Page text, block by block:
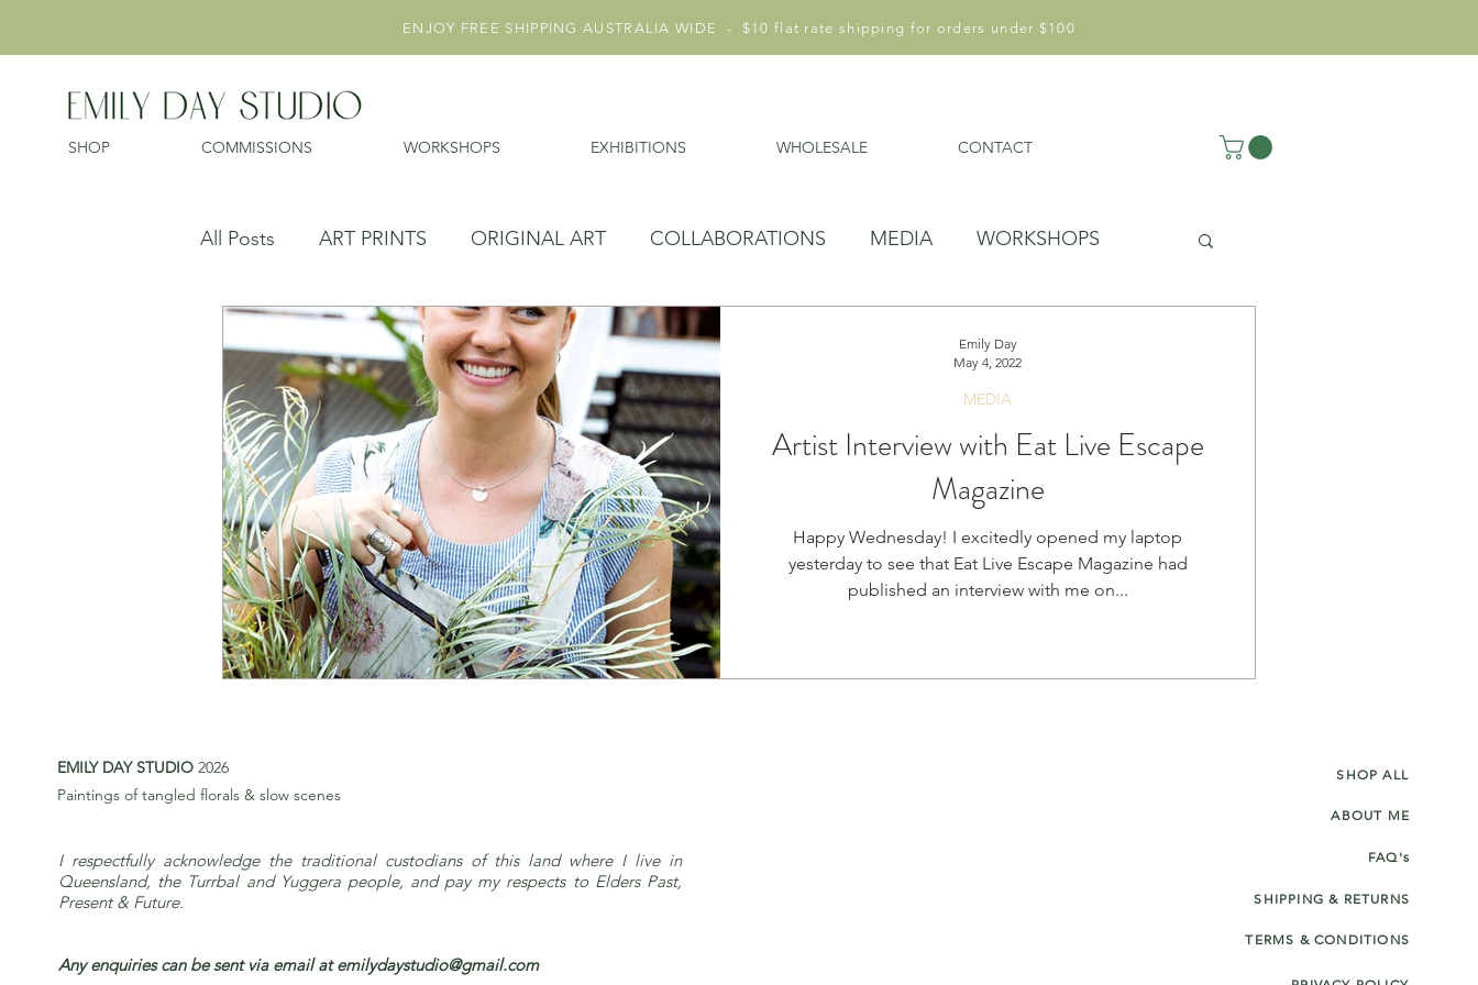
ENJOY FREE SHIPPING AUSTRALIA WIDE - $10 flat rate shipping for orders under $100
SHOP COMMISSIONS WORKSHOPS EXHIBITIONS WHOLESALE CONTACT
All Posts ART PRINTS ORIGINAL ART COLLABORATIONS MEDIA WORKSHOPS
EXHIBITIONS
Artist Interview with Eat Live Escape
Magazine
Happy Wednesday! I excitedly opened my laptop
yesterday to see that Eat Live Escape Magazine had
published an interview with me on...
MEDIA
Emily Day
May 4, 2022
EMILY DAY STUDIO 2026
Paintings of tangled florals & slow scenes
I respectfully acknowledge the traditional custodians of this land where I live in
Queensland, the Turrbal and Yuggera people, and pay my respects to Elders Past,
Present & Future.
Any enquiries can be sent via email atemilydaystudio@gmail.com
SHOP ALL
ABOUT ME
FAQ's
SHIPPING & RETURNS
TERMS & CONDITIONS